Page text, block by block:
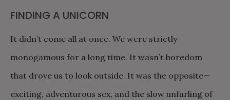
FINDING A UNICORN
It didn’t come all at once. We were strictly
monogamous for a long time. It wasn’t boredom
that drove us to look outside. It was the opposite—
exciting, adventurous sex, and the slow unfurling of